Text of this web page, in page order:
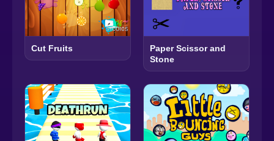
Cut Fruits
Paper Scissor and
Stone